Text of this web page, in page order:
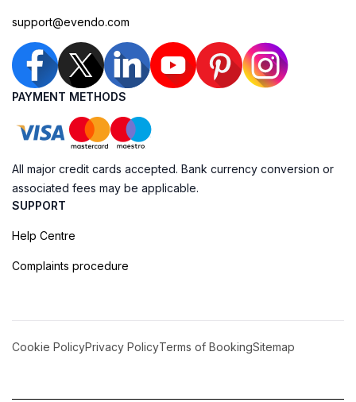
support@evendo.com
PAYMENT METHODS
All major credit cards accepted. Bank currency conversion or
associated fees may be applicable.
SUPPORT
Help Centre
Complaints procedure
Cookie PolicyPrivacy PolicyTerms of BookingSitemap